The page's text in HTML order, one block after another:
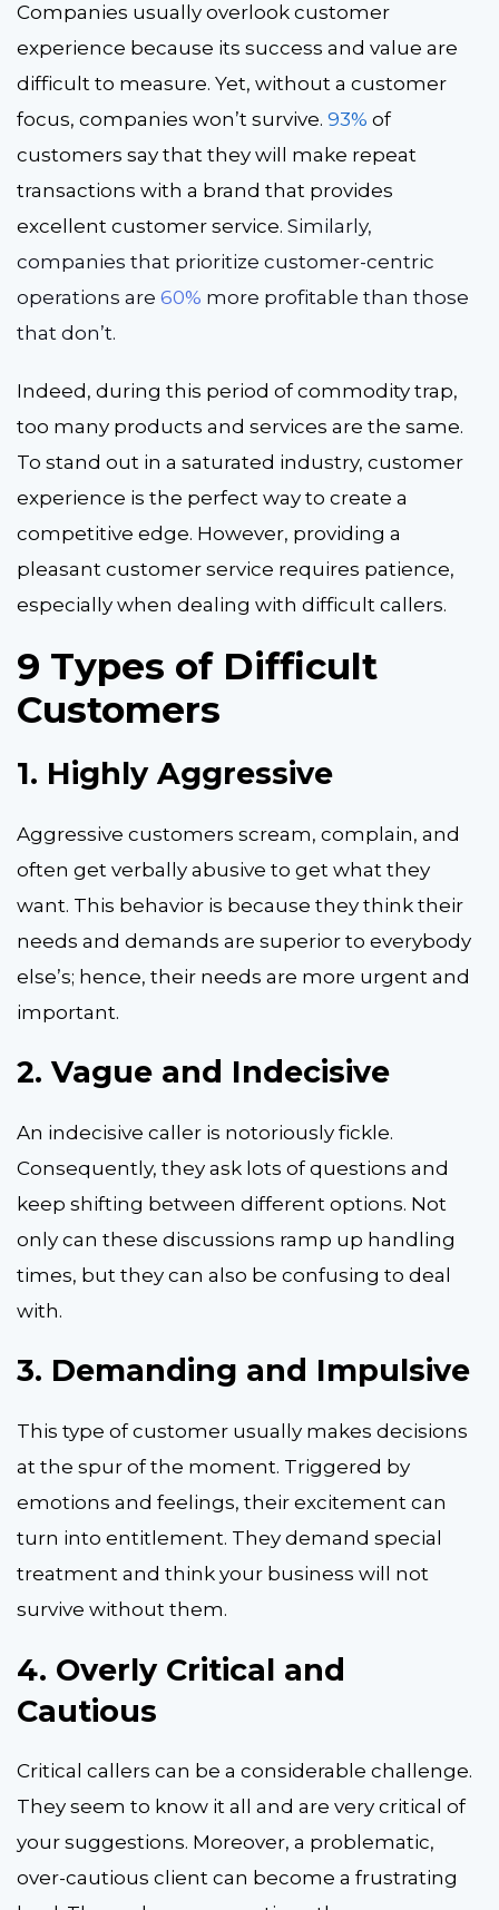
Companies usually overlook customer
experience because its success and value are
difficult to measure. Yet, without a customer
focus, companies won’t survive. 93% of
customers say that they will make repeat
transactions with a brand that provides
excellent customer service. Similarly,
companies that prioritize customer-centric
operations are 60% more profitable than those
that don’t.
Indeed, during this period of commodity trap,
too many products and services are the same.
To stand out in a saturated industry, customer
experience is the perfect way to create a
competitive edge. However, providing a
pleasant customer service requires patience,
especially when dealing with difficult callers.
9 Types of Difficult
Customers
1. Highly Aggressive
Aggressive customers scream, complain, and
often get verbally abusive to get what they
want. This behavior is because they think their
needs and demands are superior to everybody
else’s; hence, their needs are more urgent and
important.
2. Vague and Indecisive
An indecisive caller is notoriously fickle.
Consequently, they ask lots of questions and
keep shifting between different options. Not
only can these discussions ramp up handling
times, but they can also be confusing to deal
with.
3. Demanding and Impulsive
This type of customer usually makes decisions
at the spur of the moment. Triggered by
emotions and feelings, their excitement can
turn into entitlement. They demand special
treatment and think your business will not
survive without them.
4. Overly Critical and
Cautious
Critical callers can be a considerable challenge.
They seem to know it all and are very critical of
your suggestions. Moreover, a problematic,
over-cautious client can become a frustrating